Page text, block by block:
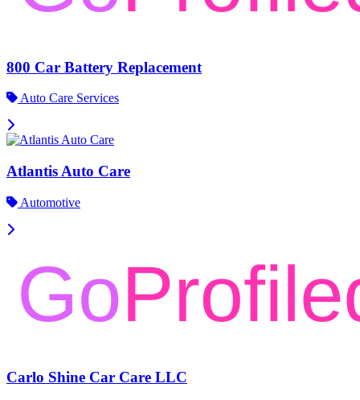
800 Car Battery Replacement
Auto Care Services
Atlantis Auto Care
Automotive
Carlo Shine Car Care LLC